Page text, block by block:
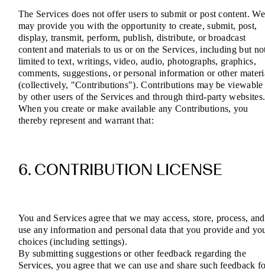
The Services does not offer users to submit or post content. We
may provide you with the opportunity to create, submit, post,
display, transmit, perform, publish, distribute, or broadcast
content and materials to us or on the Services, including but
limited to text, writings, video, audio, photographs, graphics,
comments, suggestions, or personal information or other
(collectively, "Contributions"). Contributions may be viewable
by other users of the Services and through third-party websites.
When you create or make available any Contributions, you
thereby represent and warrant that:
6. CONTRIBUTION LICENSE
You and Services agree that we may access, store, process, and
use any information and personal data that you provide and
choices (including settings).
By submitting suggestions or other feedback regarding the
Services, you agree that we can use and share such feedback